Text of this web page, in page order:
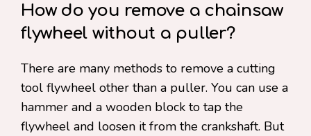
How do you remove a chainsaw
flywheel without a puller?
There are many methods to remove a cutting
tool flywheel other than a puller. You can use a
hammer and a wooden block to tap the
flywheel and loosen it from the crankshaft. But